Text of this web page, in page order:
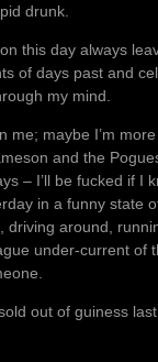
drunk.
this day always
of days past and
my mind.
me; maybe I’m
and the
– I’ll be fucked if I
in a funny state
driving around,
under-current of
out of guiness